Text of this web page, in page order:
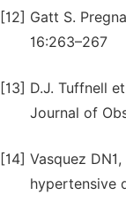
[12] Gatt S.
16:263–267
[13] D.J. Tuffnell
Journal of
[14] Vasquez
hypertensive